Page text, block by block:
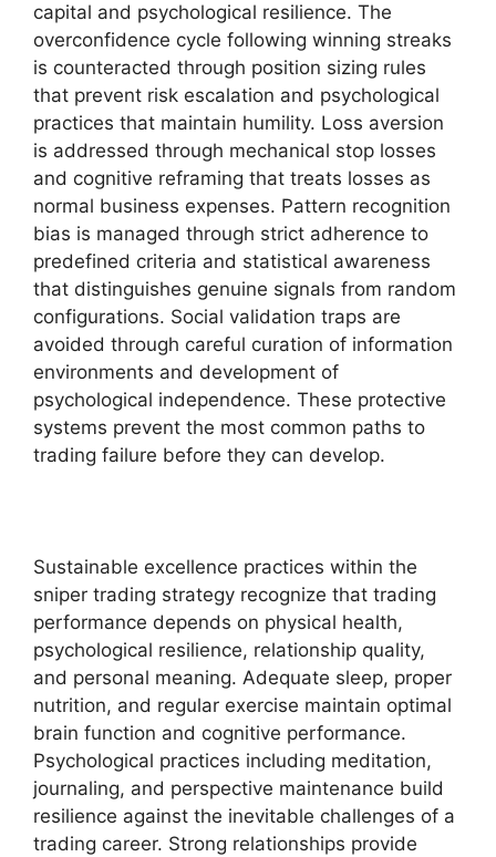
capital and psychological resilience. The
overconfidence cycle following winning streaks
is counteracted through position sizing rules
that prevent risk escalation and psychological
practices that maintain humility. Loss aversion
is addressed through mechanical stop losses
and cognitive reframing that treats losses as
normal business expenses. Pattern recognition
bias is managed through strict adherence to
predefined criteria and statistical awareness
that distinguishes genuine signals from random
configurations. Social validation traps are
avoided through careful curation of information
environments and development of
psychological independence. These protective
systems prevent the most common paths to
trading failure before they can develop.
Sustainable excellence practices within the
sniper trading strategy recognize that trading
performance depends on physical health,
psychological resilience, relationship quality,
and personal meaning. Adequate sleep, proper
nutrition, and regular exercise maintain optimal
brain function and cognitive performance.
Psychological practices including meditation,
journaling, and perspective maintenance build
resilience against the inevitable challenges of a
trading career. Strong relationships provide